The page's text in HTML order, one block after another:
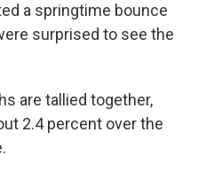
a springtime bounce
surprised to see the
are tallied together,
2.4 percent over the